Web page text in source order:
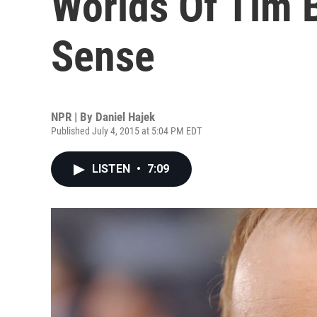
Sense
NPR | By Daniel Hajek
Published July 4, 2015 at 5:04 PM EDT
LISTEN • 7:09